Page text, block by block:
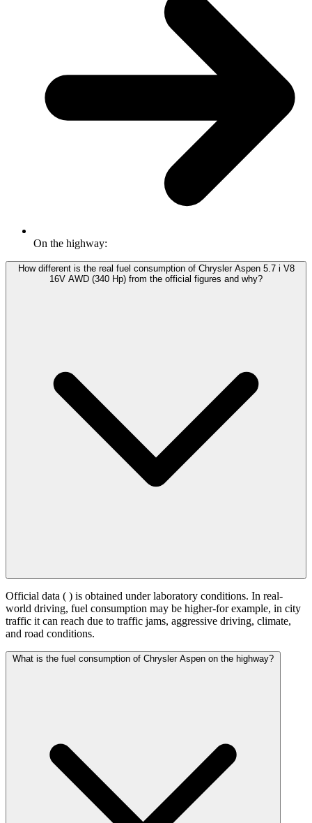
On the highway:
How different is the real fuel consumption of Chrysler Aspen 5.7 i V8
16V AWD (340 Hp) from the official figures and why?
Official data ( ) is obtained under laboratory conditions. In real-
world driving, fuel consumption may be higher-for example, in city
traffic it can reach due to traffic jams, aggressive driving, climate,
and road conditions.
What is the fuel consumption of Chrysler Aspen on the highway?